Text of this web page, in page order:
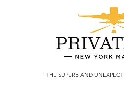
THE SUPERB AND